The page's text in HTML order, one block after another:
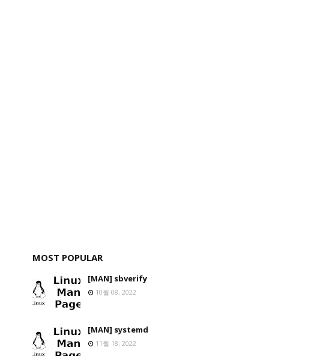
MOST POPULAR
[MAN] sbverify
10월 08, 2022
[MAN] systemd
11월 18, 2022